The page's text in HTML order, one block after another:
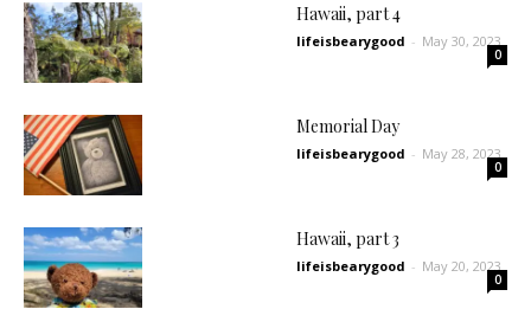
Hawaii, part 4
lifeisbearygood - May 30, 2023
0
Memorial Day
lifeisbearygood - May 28, 2023
0
Hawaii, part 3
lifeisbearygood - May 20, 2023
0